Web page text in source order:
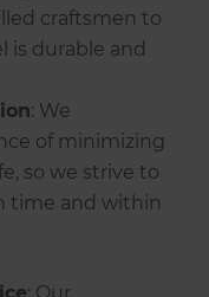
craftsmen to
is durable and
: We
of minimizing
so we strive to
time and within
: Our